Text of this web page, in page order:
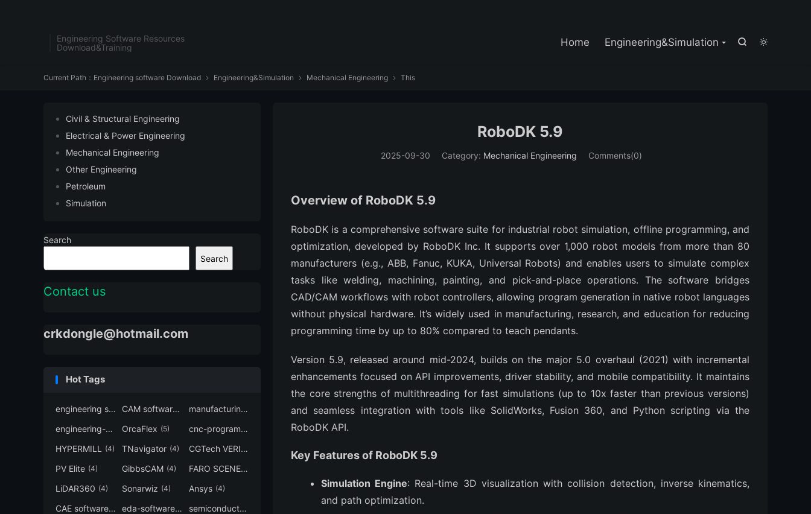
Engineering Software Resources
Download&Training


Home Engineering&Simulation
Current Path： Engineering software Download  Engineering&Simulation  Mechanical Engineering  This
RoboDK 5.9
2025-09-30 Category: Mechanical Engineering Comments(0)
Overview of RoboDK 5.9
RoboDK is a comprehensive software suite for industrial robot simulation, offline programming, and
optimization, developed by RoboDK Inc. It supports over 1,000 robot models from more than 80
manufacturers (e.g., ABB, Fanuc, KUKA, Universal Robots) and enables users to simulate complex
tasks like welding, machining, painting, and pick-and-place operations. The software bridges
CAD/CAM workflows with robot controllers, allowing program generation in native robot languages
without physical hardware. It’s widely used in manufacturing, research, and education for reducing
programming time by up to 80% compared to teach pendants.
Version 5.9, released around mid-2024, builds on the major 5.0 overhaul (2021) with incremental
enhancements focused on API improvements, driver stability, and mobile compatibility. It maintains
the core strengths of multithreading for fast simulations (up to 10x faster than previous versions)
and seamless integration with tools like SolidWorks, Fusion 360, and Python scripting via the
RoboDK API.
Key Features of RoboDK 5.9
Simulation Engine: Real-time 3D visualization with collision detection, inverse kinematics,
and path optimization.
Civil & Structural Engineering
Electrical & Power Engineering
Mechanical Engineering
Other Engineering
Petroleum
Simulation
Search
Search
Contact us
crkdongle@hotmail.com
Hot Tags
engineering software (7) CAM software (6) manufacturing-software (6)
engineering-simulation (6)
OrcaFlex (5) cnc-programming
HYPERMILL (4) TNavigator (4) CGTech VERICUT
PV Elite (4) GibbsCAM (4) FARO SCENE(4)
LiDAR360 (4) Sonarwiz (4) Ansys (4)
CAE software(4) eda-software(4) semiconductor-eda